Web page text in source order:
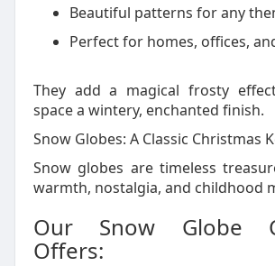
Beautiful patterns for any
Perfect for homes, offices,
They add a magical frosty
space a wintery, enchanted finish.
Snow Globes: A Classic Christmas
Snow globes are timeless
warmth, nostalgia, and childhood
Our Snow Globe
Offers: